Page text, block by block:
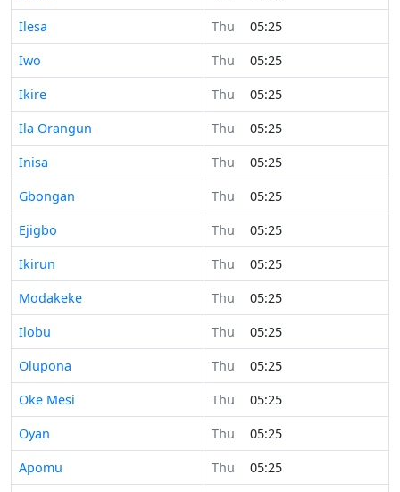
Ilesa
Thu
05:25
Iwo
Thu
05:25
Ikire
Thu
05:25
Ila Orangun
Thu
05:25
Inisa
Thu
05:25
Gbongan
Thu
05:25
Ejigbo
Thu
05:25
Ikirun
Thu
05:25
Modakeke
Thu
05:25
Ilobu
Thu
05:25
Olupona
Thu
05:25
Oke Mesi
Thu
05:25
Oyan
Thu
05:25
Apomu
Thu
05:25